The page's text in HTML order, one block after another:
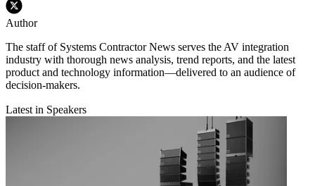
Author
The staff of Systems Contractor News serves the AV integration
industry with thorough news analysis, trend reports, and the latest
product and technology information—delivered to an audience of
decision-makers.
Latest in Speakers